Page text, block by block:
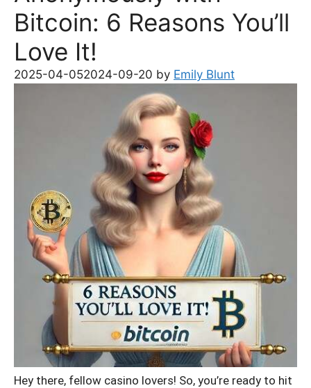
Bitcoin: 6 Reasons You’ll
Love It!
2025-04-052024-09-20 by Emily Blunt
Hey there, fellow casino lovers! So, you’re ready to hit